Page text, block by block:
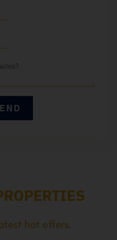
hot offers.